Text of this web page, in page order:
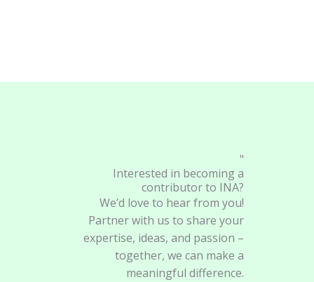
"
Interested in becoming a
contributor to INA?
We’d love to hear from you!
Partner with us to share your
expertise, ideas, and passion –
together, we can make a
meaningful difference.